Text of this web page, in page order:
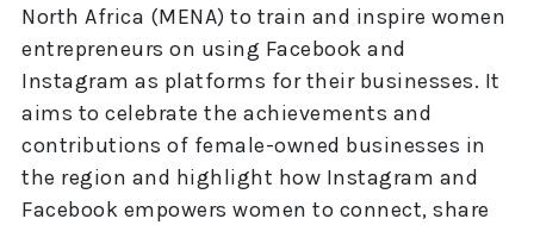
North Africa (MENA) to train and inspire women
entrepreneurs on using Facebook and
Instagram as platforms for their businesses. It
aims to celebrate the achievements and
contributions of female-owned businesses in
the region and highlight how Instagram and
Facebook empowers women to connect, share